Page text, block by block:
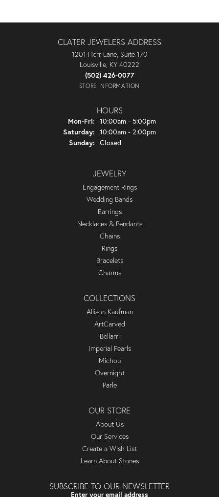
CLATER JEWELERS ADDRESS
1201 Herr Lane, Suite 170
Louisville, KY 40222
(502) 426-0077
STORE INFORMATION
HOURS
Mon-Fri: Monday - Friday:
10:00am - 5:00pm
Saturday: 10:00am - 2:00pm
Sunday: Closed
JEWELRY
Engagement Rings
Wedding Bands
Earrings
Necklaces & Pendants
Chains
Rings
Bracelets
Charms
COLLECTIONS
Allison Kaufman
ArtCarved
Bellarri
Imperial Pearls
Michou
Overnight
Parle
OUR STORE
About Us
Our Services
Create a Wish List
Learn About Stones
SUBSCRIBE TO OUR NEWSLETTER
Enter your email address